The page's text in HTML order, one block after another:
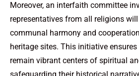
Moreover, an interfaith committee
representatives from all religions
communal harmony and
heritage sites. This initiative
remain vibrant centers of spiritual